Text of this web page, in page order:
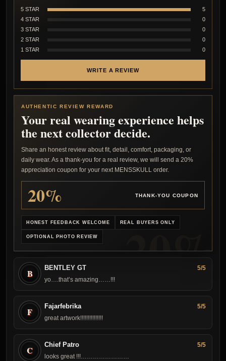
5 STAR
5
4 STAR
0
3 STAR
0
2 STAR
0
1 STAR
0
WRITE A REVIEW
AUTHENTIC REVIEW REWARD
Your real wearing experience helps
the next collector decide.
Share an honest review about fit, detail, comfort, packaging, or
daily wear. As a thank-you for a real review, we will send a 20%
appreciation coupon for your next MENSSKULL order.
20% THANK-YOU COUPON
HONEST FEEDBACK WELCOME REAL BUYERS ONLY
OPTIONAL PHOTO REVIEW
B BENTLEY GT
5/5
yo….that’s amazing……!!!
F Fajarfebrika
5/5
great artwork !!!!!!!!!!!!!!!
C Chief Patro
5/5
looks great !!!……………………